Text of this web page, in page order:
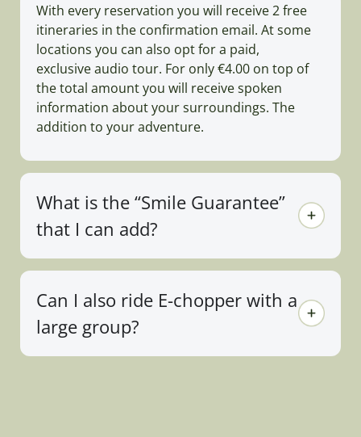
With every reservation you will receive 2 free
itineraries in the confirmation email. At some
locations you can also opt for a paid,
exclusive audio tour. For only €4.00 on top of
the total amount you will receive spoken
information about your surroundings. The
addition to your adventure.
What is the “Smile Guarantee”
that I can add?
Can I also ride E-chopper with a
large group?